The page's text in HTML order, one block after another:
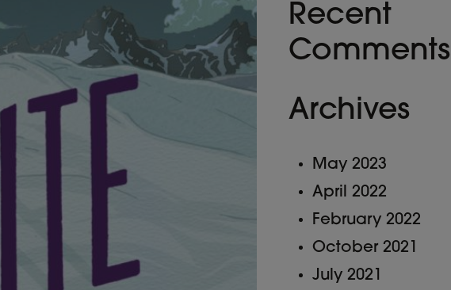
Recent
Comments
Archives
May 2023
April 2022
February 2022
October 2021
July 2021